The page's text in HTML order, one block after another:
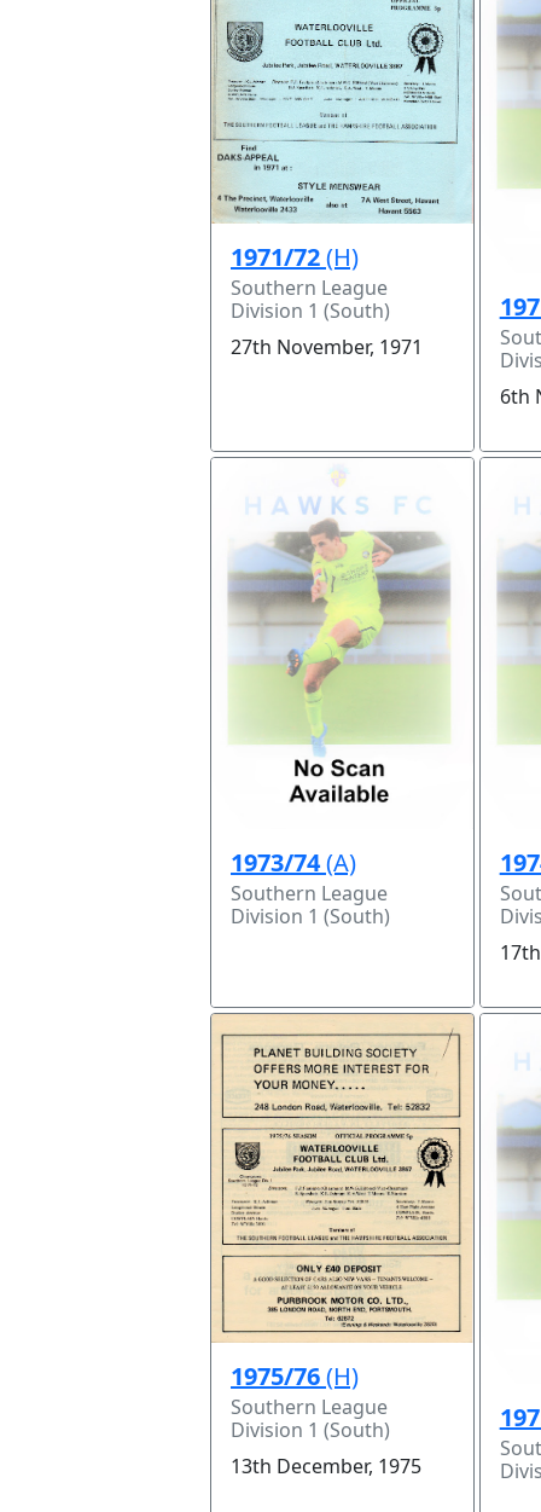
1971/72(H)
Southern League
Division 1 (South)
27th November, 1971
6th
1973/74(A)
Southern League
Division 1 (South)
1975/76(H)
Southern League
Division 1 (South)
13th December, 1975